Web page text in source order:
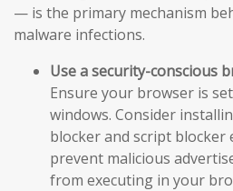
— is the primary mechanism
malware infections.
Use a security-conscious
Ensure your browser is
windows. Consider
blocker and script blocker
prevent malicious
from executing in your